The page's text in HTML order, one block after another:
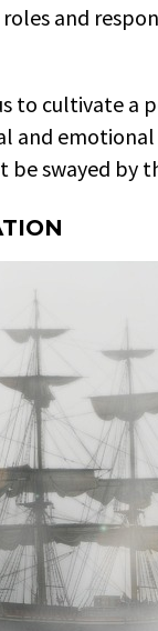
and
to cultivate a
and
swayed by